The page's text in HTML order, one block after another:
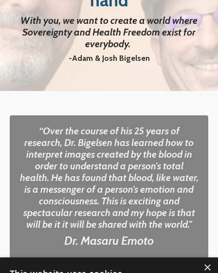
With you, we want to create a world where
Sovereignty and Health Freedom exist for
everybody.
-Adam & Josh Bigelsen
“Over the course of his 25 years of
research, Dr. Bigelsen has learned how to
interpret images created by the blood in
order to understand a person's total
health. He has found that blood, like water,
is a messenger of a person's emotion and
consciousness. This is exciting and
spectacular research and my hope is that
will be it it will be shared with the world."
Dr. Masaru Emoto
×